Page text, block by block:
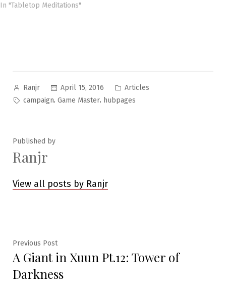
In "Tabletop Meditations"
Posted
by
Ranjr April 15, 2016
Posted
in
Articles
Tags:
campaign, Game Master, hubpages
Published by
Ranjr
View all posts by Ranjr
Post
navigation
Previous PostPrevious
post:
A Giant in Xuun Pt.12: Tower of
Darkness